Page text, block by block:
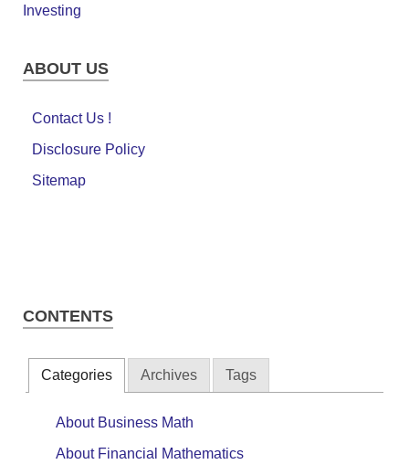
ABOUT US
Contact Us !
Disclosure Policy
Sitemap
CONTENTS
Categories Archives Tags
About Business Math
About Financial Mathematics